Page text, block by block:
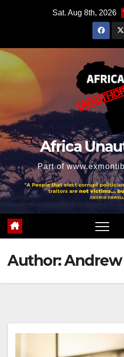
Sat. Aug 8th, 2026
Africa
Part of
Author:Andrew